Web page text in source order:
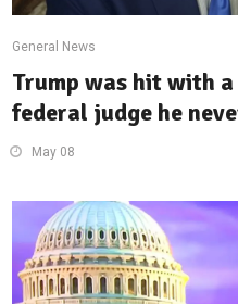
General News
Trump was hit with
federal judge he
May 08